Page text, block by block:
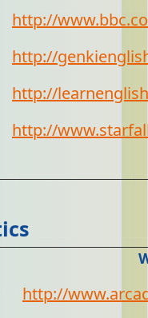
http://
http://
http://
http://
http://